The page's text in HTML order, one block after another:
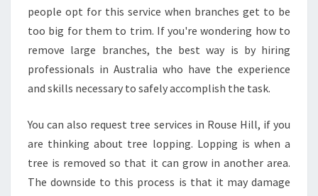
people opt for this service when branches get to be
too big for them to trim. If you're wondering how to
remove large branches, the best way is by hiring
professionals in Australia who have the experience
and skills necessary to safely accomplish the task.
You can also request tree services in Rouse Hill, if you
are thinking about tree lopping. Lopping is when a
tree is removed so that it can grow in another area.
The downside to this process is that it may damage